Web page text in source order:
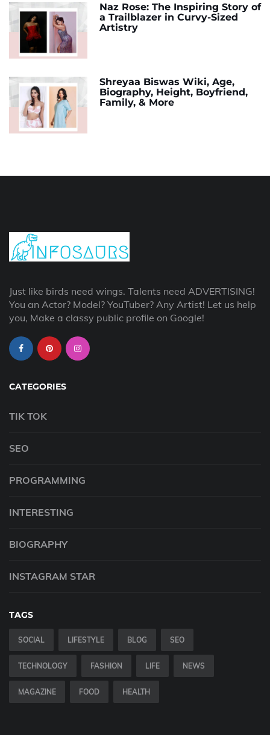
Naz Rose: The Inspiring Story of
a Trailblazer in Curvy-Sized
Artistry
Shreyaa Biswas Wiki, Age,
Biography, Height, Boyfriend,
Family, & More
Just like birds need wings. Talents need ADVERTISING!
You an Actor? Model? YouTuber? Any Artist! Let us help
you, Make a classy public profile on Google!
CATEGORIES
TIK TOK
SEO
PROGRAMMING
INTERESTING
BIOGRAPHY
INSTAGRAM STAR
TAGS
SOCIAL LIFESTYLE BLOG SEO
TECHNOLOGY FASHION LIFE NEWS
MAGAZINE FOOD HEALTH